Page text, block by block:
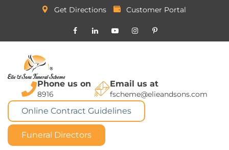
Get Directions Customer Portal
Phone us on
8916
Email us at
fscheme@elieandsons.com
Online Contract Guidelines
Funeral Directors